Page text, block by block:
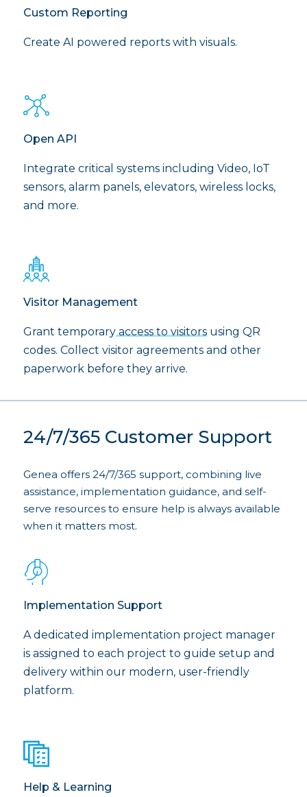
Custom Reporting
Create AI powered reports with visuals.
Open API
Integrate critical systems including Video, IoT
sensors, alarm panels, elevators, wireless locks,
and more.
Visitor Management
Grant temporaryaccess to visitorsusing QR
codes. Collect visitor agreements and other
paperwork before they arrive.
24/7/365 Customer Support
Genea offers 24/7/365 support, combining live
assistance, implementation guidance, and self-
serve resources to ensure help is always available
when it matters most.
Implementation Support
A dedicated implementation project manager
is assigned to each project to guide setup and
delivery within our modern, user-friendly
platform.
Help & Learning